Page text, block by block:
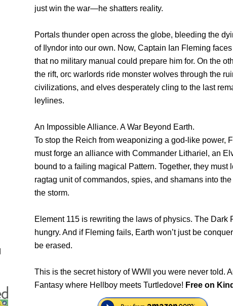
just win the war—he shatters reality.
Portals thunder open across the globe, bleeding the
of Ilyndor into our own. Now, Captain Ian Fleming
that no military manual could prepare him for. On the
the rift, orc warlords ride monster wolves through the
civilizations, and elves desperately cling to the last
leylines.
An Impossible Alliance. A War Beyond Earth.
To stop the Reich from weaponizing a god-like power,
must forge an alliance with Commander Lithariel, an
bound to a failing magical Pattern. Together, they must
ragtag unit of commandos, spies, and shamans into
the storm.
Element 115 is rewriting the laws of physics. The Dark
hungry. And if Fleming fails, Earth won’t just be
be erased.
This is the secret history of WWII you were never told.
Fantasy where Hellboy meets Turtledove! Free on